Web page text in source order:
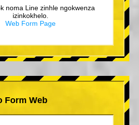
noma Line zinhle ngokwenza
izinkokhelo.
Web Form Page
Form Web